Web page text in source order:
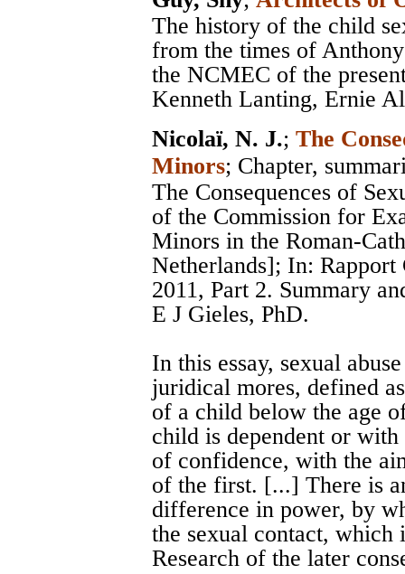
The history of the child
from the times of
the NCMEC of the
Kenneth Lanting, Ernie
Nicolaï, N. J.; The
Minors; Chapter,
The Consequences of
of the Commission for
Minors in the Roman-
Netherlands]; In: Rapport
2011, Part 2. Summary
E J Gieles, PhD.
In this essay, sexual
juridical mores, defined
of a child below the age
child is dependent or
of confidence, with the
of the first. [...] There is
difference in power, by
the sexual contact, which
Research of the later